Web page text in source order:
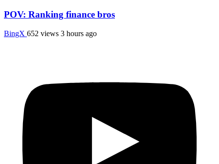
POV: Ranking finance bros
BingX 652 views 3 hours ago